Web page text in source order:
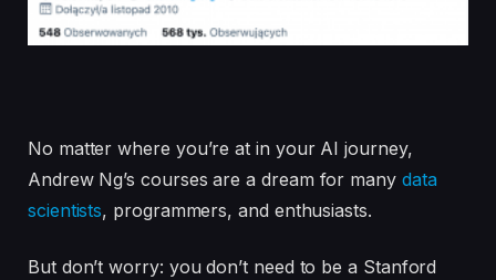
No matter where you’re at in your AI journey,
Andrew Ng’s courses are a dream for many data
scientists, programmers, and enthusiasts.
But don’t worry: you don’t need to be a Stanford